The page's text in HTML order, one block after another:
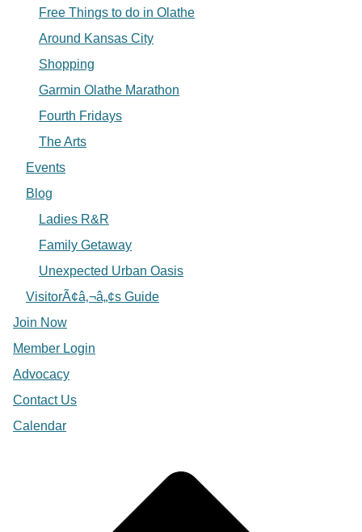
Free Things to do in Olathe
Around Kansas City
Shopping
Garmin Olathe Marathon
Fourth Fridays
The Arts
Events
Blog
Ladies R&R
Family Getaway
Unexpected Urban Oasis
VisitorÃ¢â‚¬â„¢s Guide
Join Now
Member Login
Advocacy
Contact Us
Calendar